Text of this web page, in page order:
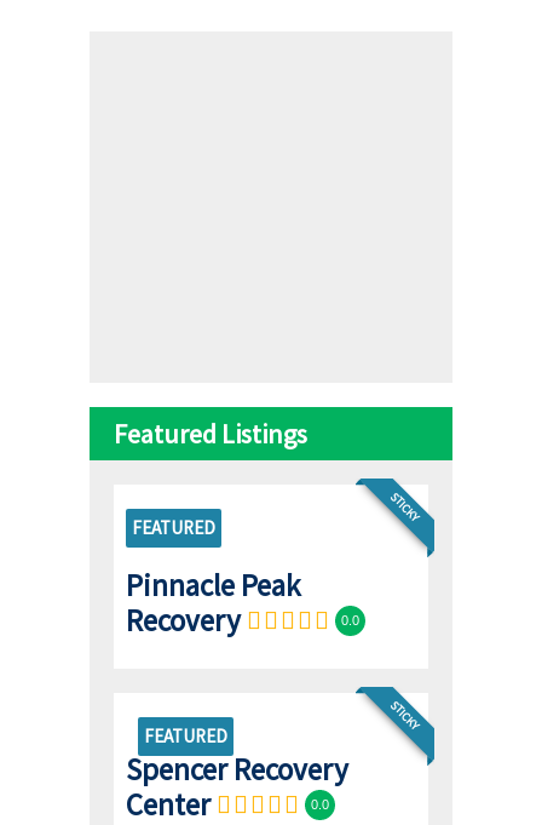
Featured Listings
STICKY
FEATURED
Pinnacle Peak
Recovery
0.0
FEATURED
STICKY
Spencer Recovery
Center
0.0